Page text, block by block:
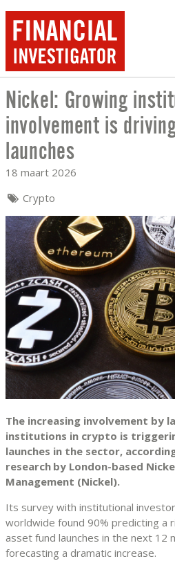
NICKEL: GROWING
Nickel: Growing
involvement is
launches
18 maart 2026
Crypto
The increasing involvement by
institutions in crypto is
launches in the sector,
research by London-based
Management (Nickel).
Its survey with institutional
worldwide found 90% predicting a
asset fund launches in the next 12
forecasting a dramatic increase.